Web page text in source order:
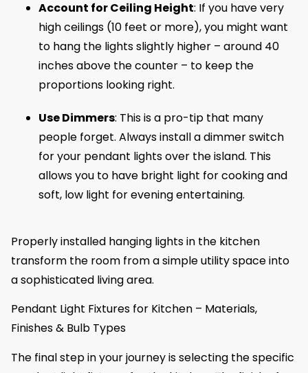
Account for Ceiling Height: If you have very
high ceilings (10 feet or more), you might want
to hang the lights slightly higher – around 40
inches above the counter – to keep the
proportions looking right.
Use Dimmers: This is a pro-tip that many
people forget. Always install a dimmer switch
for your pendant lights over the island. This
allows you to have bright light for cooking and
soft, low light for evening entertaining.
Properly installed hanging lights in the kitchen
transform the room from a simple utility space into
a sophisticated living area.
Pendant Light Fixtures for Kitchen – Materials,
Finishes & Bulb Types
The final step in your journey is selecting the specific